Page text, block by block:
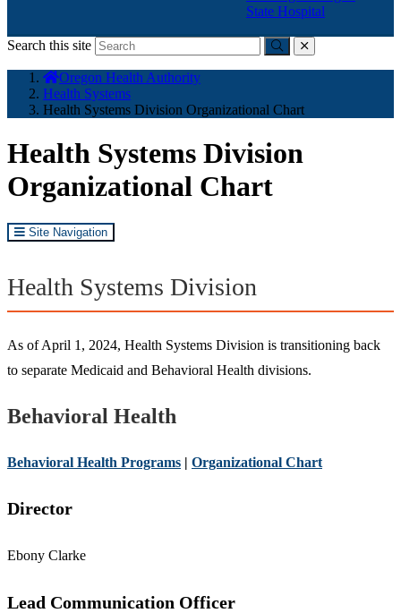
State Hospital
Search this site
Submitclose
here:
Oregon Health Authority
Health Systems
Health Systems Division Organizational Chart
Health Systems Division
Organizational Chart
Site Navigation
Health Systems Division
As of April 1, 2024, Health Systems Division is transitioning back
to separate Medicaid and Behavioral Health divisions.
Behavioral Health
Behavioral Health Programs | Organizational Chart
Director
Ebony Clarke
Lead Communication Officer